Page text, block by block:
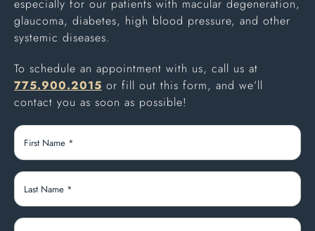
especially for our patients with macular degeneration,
glaucoma, diabetes, high blood pressure, and other
systemic diseases.
To schedule an appointment with us, call us at
775.900.2015 or fill out this form, and we’ll
contact you as soon as possible!